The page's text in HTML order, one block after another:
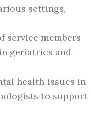
settings,
service members
geriatrics and
health issues in
to support